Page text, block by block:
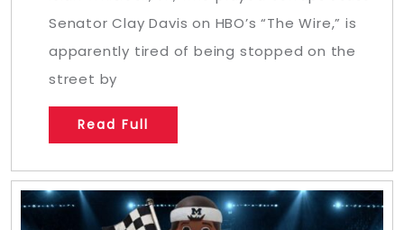
Senator Clay Davis on HBO’s “The Wire,” is
apparently tired of being stopped on the
street by
Read Full